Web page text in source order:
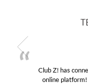
Club Z! has
online